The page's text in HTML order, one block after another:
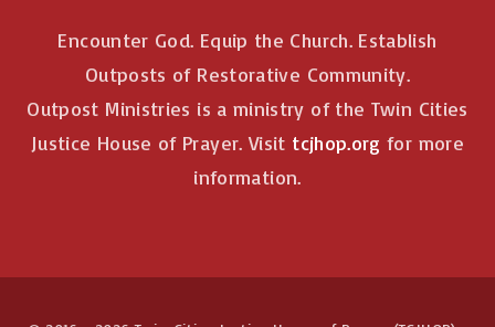
Encounter God. Equip the Church. Establish
Outposts of Restorative Community.
Outpost Ministries is a ministry of the Twin Cities
Justice House of Prayer. Visit tcjhop.org for more
information.